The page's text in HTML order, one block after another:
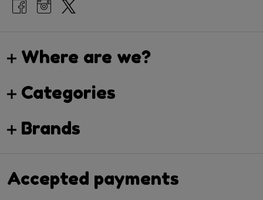
Where are we?
Categories
Brands
Accepted payments